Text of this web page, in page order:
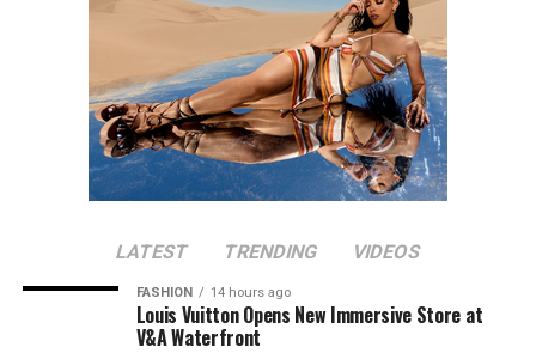
LATEST TRENDING VIDEOS
FASHION 14 hours ago
Louis Vuitton Opens New Immersive Store at
V&A Waterfront